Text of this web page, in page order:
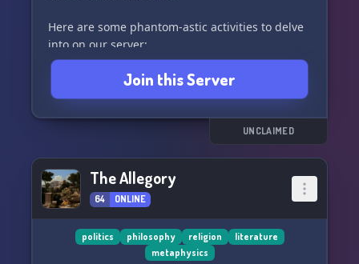
Here are some phantom-astic activities to delve
into on our server:
- Engage in spirited debates💬 or voice chats🎙️
in our general chat or vc
- Serenade your senses🎶 with ForgottenBot's
music stream
- Seek divine guidance💡 by drawing tarot or
- Unleash the mystic in you🧙‍♀️ by drawing runes
from ForgottenBot
- Polish your psychic skills🔮 with our Intuition
Game, ESP Trainer, and ESP Room
- Master your magick ability💥 with the Psionics
Join this Server
UNCLAIMED
The Allegory
64 ONLINE
politics philosophy religion
literature
metaphysics